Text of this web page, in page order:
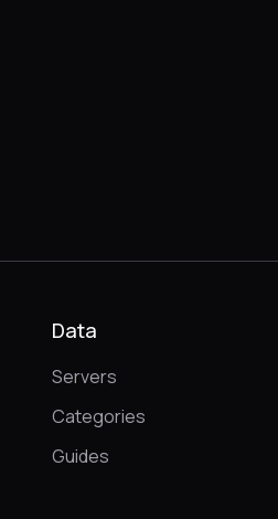
Data
Servers
Categories
Guides